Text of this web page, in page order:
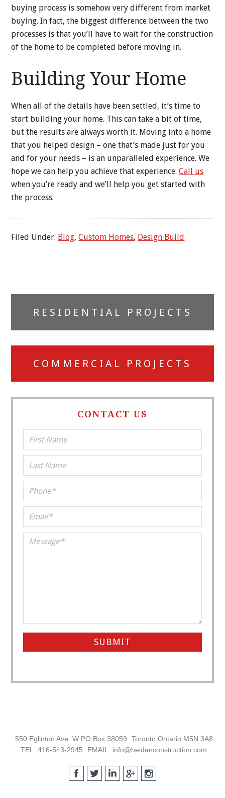
buying process is somehow very different from market
buying. In fact, the biggest difference between the two
processes is that you’ll have to wait for the construction
of the home to be completed before moving in.
Building Your Home
When all of the details have been settled, it’s time to
start building your home. This can take a bit of time,
but the results are always worth it. Moving into a home
that you helped design – one that’s made just for you
and for your needs – is an unparalleled experience. We
hope we can help you achieve that experience.Call us
when you’re ready and we’ll help you get started with
the process.
Filed Under: Blog,Custom Homes, Design Build
Primary
Sidebar
RESIDENTIAL PROJECTS
COMMERCIAL PROJECTS
CONTACT US
550 Eglinton Ave. W PO Box 38059
Toronto Ontario M5N 3A8
TEL: 416-543-2945
EMAIL: info@heidanconstruction.com